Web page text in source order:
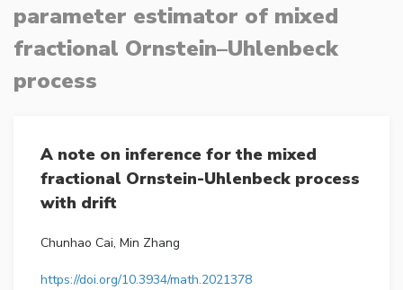
parameter estimator of mixed
fractional Ornstein–Uhlenbeck
process
A note on inference for the mixed
fractional Ornstein-Uhlenbeck process
with drift
Chunhao Cai, Min Zhang
https://doi.org/10.3934/math.2021378